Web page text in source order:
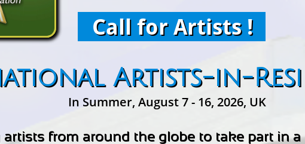
Artists-in-
In Summer, August 7 - 16, 2026, UK
Call for Artists !
from around the globe to take part in